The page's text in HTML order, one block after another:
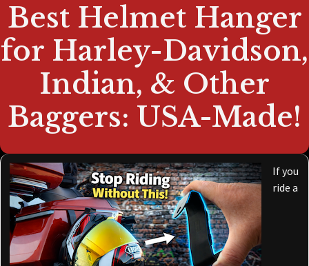
Best Helmet Hanger
for Harley-Davidson,
Indian, & Other
Baggers: USA-Made!
If you
ride a